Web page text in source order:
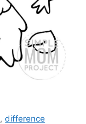
, difference